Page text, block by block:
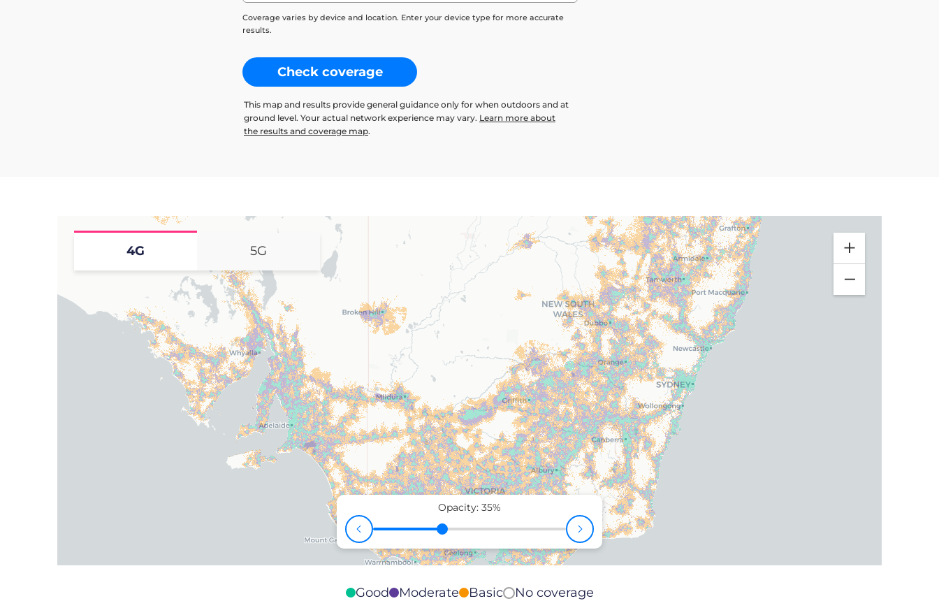
Coverage varies by device and location. Enter your device type for more accurate
results.
Check coverage
This map and results provide general guidance only for when outdoors and at
ground level. Your actual network experience may vary. Learn more about
the results and coverage map.
4G 5G
Opacity: 35%
Good Moderate Basic No coverage